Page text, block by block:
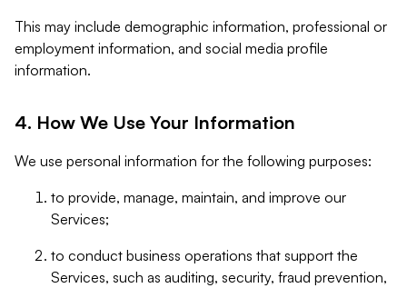
This may include demographic information, professional or
employment information, and social media profile
information.
4. How We Use Your Information
We use personal information for the following purposes:
to provide, manage, maintain, and improve our
Services;
to conduct business operations that support the
Services, such as auditing, security, fraud prevention,